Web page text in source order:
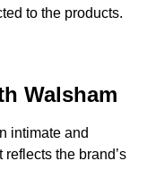
to the products.
Walsham
intimate and
the brand’s